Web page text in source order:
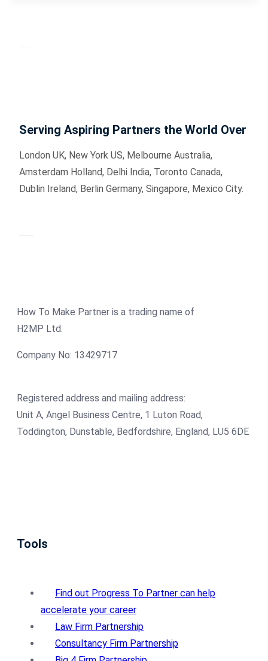
Serving Aspiring Partners the World Over
London UK, New York US, Melbourne Australia,
Amsterdam Holland, Delhi India, Toronto Canada,
Dublin Ireland, Berlin Germany, Singapore, Mexico City.
How To Make Partner is a trading name of
H2MP Ltd.
Company No: 13429717
Registered address and mailing address:
Unit A, Angel Business Centre, 1 Luton Road,
Toddington, Dunstable, Bedfordshire, England, LU5 6DE
Tools
Find out Progress To Partner can help
accelerate your career
Law Firm Partnership
Consultancy Firm Partnership